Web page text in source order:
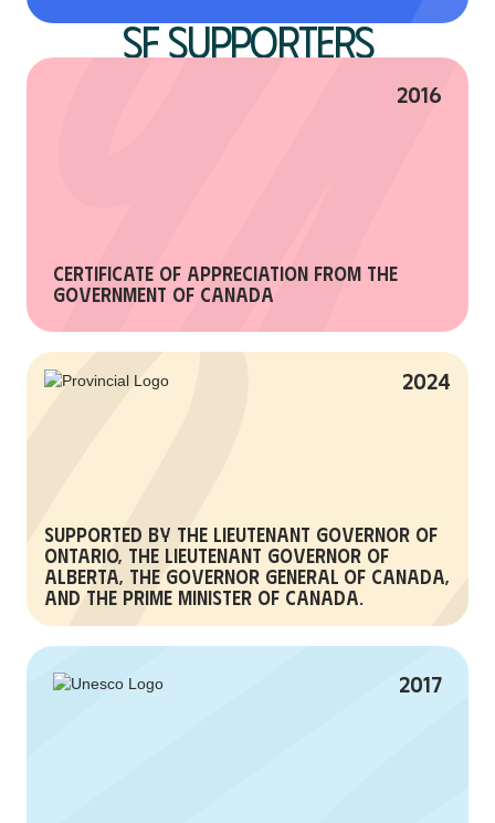
SF Supporters
2016
Certificate of Appreciation from the
Government of Canada
2024
Supported by the Lieutenant Governor of
Ontario, the Lieutenant Governor of
Alberta, the Governor General of Canada,
and the Prime Minister of Canada.
2017